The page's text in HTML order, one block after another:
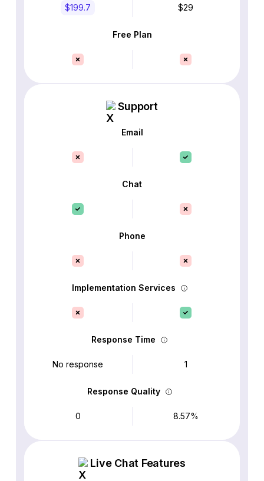
$199.7 $29
Free Plan
Support
Email
Chat
Phone
Implementation Services
Response Time
No response 1
Response Quality
0 8.57%
Live Chat Features